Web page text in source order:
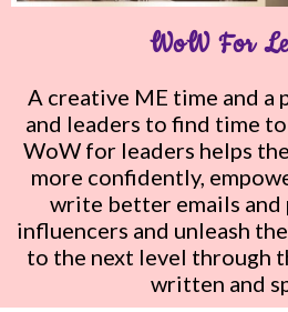
WoW For
A creative ME time and a
and leaders to find time to
WoW for leaders helps
more confidently,
write better emails and
influencers and unleash
to the next level through
written and